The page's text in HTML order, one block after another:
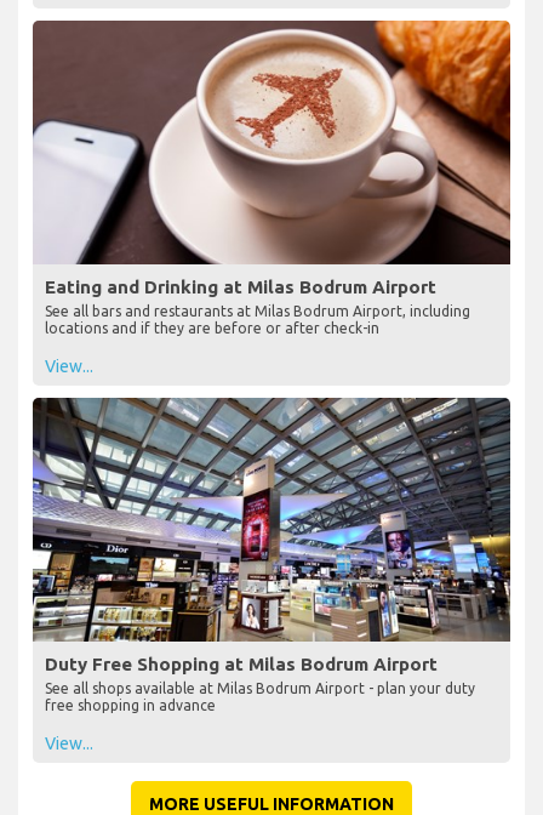
Eating and Drinking at Milas Bodrum Airport
See all bars and restaurants at Milas Bodrum Airport, including
locations and if they are before or after check-in
View...
Duty Free Shopping at Milas Bodrum Airport
See all shops available at Milas Bodrum Airport - plan your duty
free shopping in advance
View...
MORE USEFUL INFORMATION